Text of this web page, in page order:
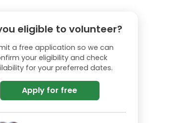
eligible to volunteer?
a free application so we can
your eligibility and check
for your preferred dates.
Apply for free